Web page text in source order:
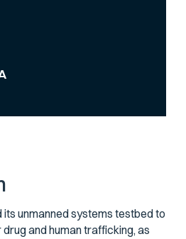
its unmanned systems testbed to
and human trafficking, as